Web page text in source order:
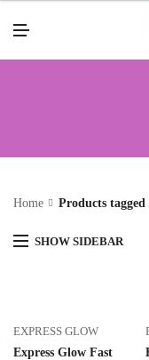
Home Products
SHOW SIDEBAR
EXPRESS GLOW
Express Glow Fast